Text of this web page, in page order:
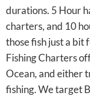
durations. 5 Hour
charters, and 10
those fish just a bit
Fishing Charters
Ocean, and either
fishing. We target